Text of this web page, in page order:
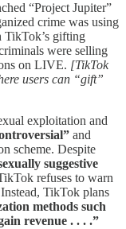
“Project Jupiter”
crime was using
gifting
were selling
on LIVE. [TikTok
users can “gift”
exploitation and
and
scheme. Despite
suggestive
refuses to warn
TikTok plans
methods such
revenue . . . .”